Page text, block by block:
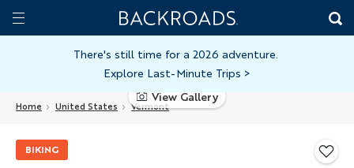
Skip
toToggle
Home
Backroads
There's still time for a 2026 adventure.
Explore Last-Minute Trips >
Home United States Vermont
View Gallery
BIKING